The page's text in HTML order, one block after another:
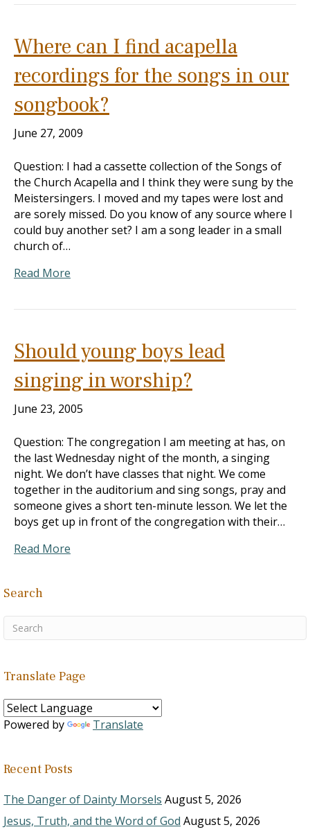
Where can I find acapella
recordings for the songs in our
songbook?
June 27, 2009
Question: I had a cassette collection of the Songs of
the Church Acapella and I think they were sung by the
Meistersingers. I moved and my tapes were lost and
are sorely missed. Do you know of any source where I
could buy another set? I am a song leader in a small
church of…
Read More
Should young boys lead
singing in worship?
June 23, 2005
Question: The congregation I am meeting at has, on
the last Wednesday night of the month, a singing
night. We don’t have classes that night. We come
together in the auditorium and sing songs, pray and
someone gives a short ten-minute lesson. We let the
boys get up in front of the congregation with their…
Read More
Search
Translate Page
Powered by Translate
Recent Posts
The Danger of Dainty Morsels August 5, 2026
Jesus, Truth, and the Word of God August 5, 2026